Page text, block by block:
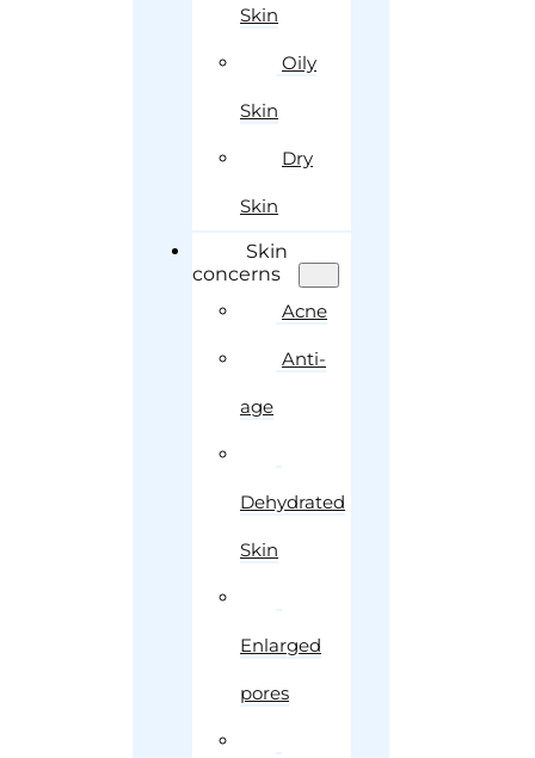
Skin
Oily
Skin
Dry
Skin
Skin
concerns
Acne
Anti-
age
Dehydrated
Skin
Enlarged
pores